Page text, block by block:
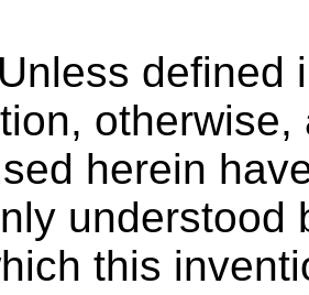
Unless defined
herein
understood
this